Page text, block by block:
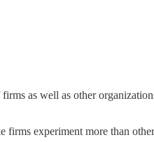
as well as other
experiment more than